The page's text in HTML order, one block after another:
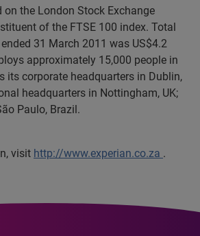
on the London Stock Exchange
of the FTSE 100 index. Total
31 March 2011 was US$4.2
approximately 15,000 people in
its corporate headquarters in Dublin,
headquarters in Nottingham, UK;
Paulo, Brazil.
visit http://www.experian.co.za .